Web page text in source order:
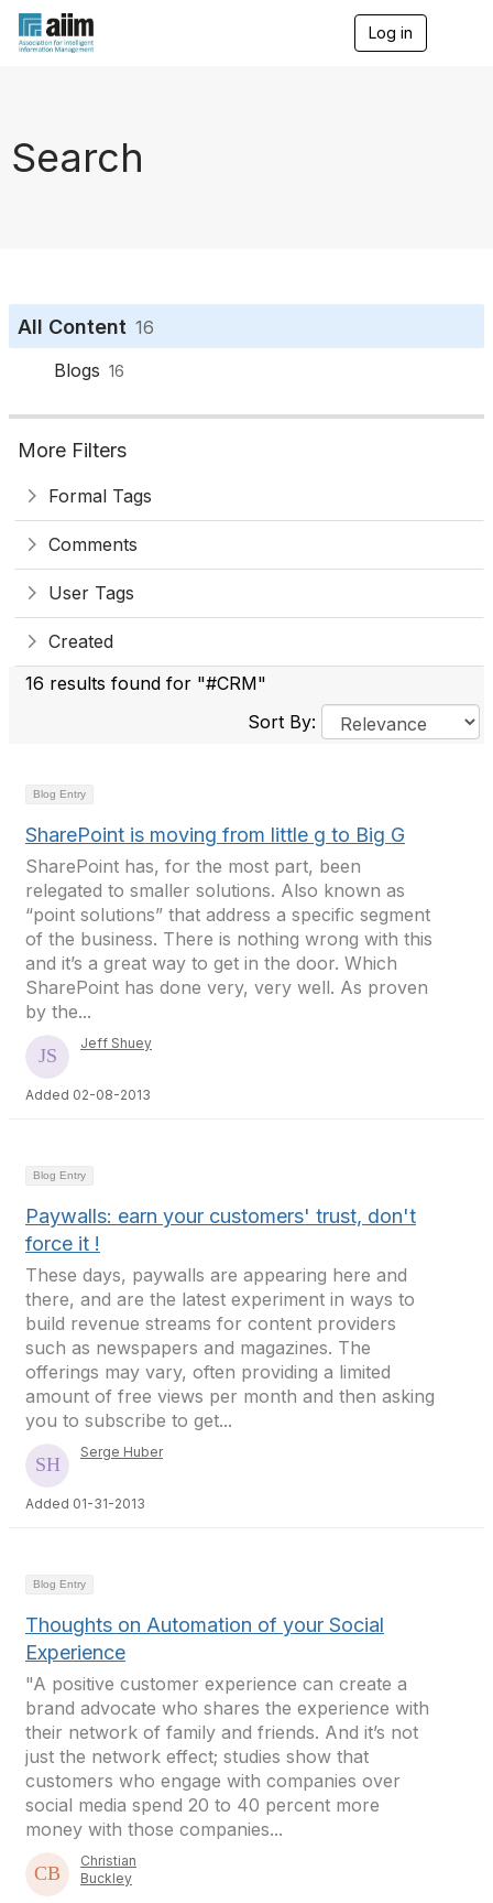
Log in
Search
All Content 16
Blogs 16
More Filters
Formal Tags
Comments
User Tags
Created
16 results found for "#CRM"
Sort By:
Blog Entry
SharePoint is moving from little g to Big G
SharePoint has, for the most part, been
relegated to smaller solutions. Also known as
“point solutions” that address a specific segment
of the business. There is nothing wrong with this
and it’s a great way to get in the door. Which
SharePoint has done very, very well. As proven
by the...
Jeff Shuey
Added 02-08-2013
Blog Entry
Paywalls: earn your customers' trust, don't
force it !
These days, paywalls are appearing here and
there, and are the latest experiment in ways to
build revenue streams for content providers
such as newspapers and magazines. The
offerings may vary, often providing a limited
amount of free views per month and then asking
you to subscribe to get...
Serge Huber
Added 01-31-2013
Blog Entry
Thoughts on Automation of your Social
Experience
"A positive customer experience can create a
brand advocate who shares the experience with
their network of family and friends. And it’s not
just the network effect; studies show that
customers who engage with companies over
social media spend 20 to 40 percent more
money with those companies...
Christian
Buckley